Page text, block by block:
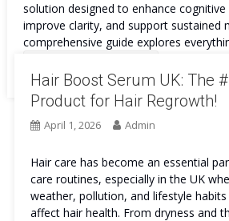
solution designed to enhance
improve clarity, and support sustained
comprehensive guide explores
Hair Boost Serum UK: The
Product for Hair Regrowth!
April 1, 2026 Admin
Hair care has become an essential
care routines, especially in the UK
weather, pollution, and lifestyle
affect hair health. From dryness and